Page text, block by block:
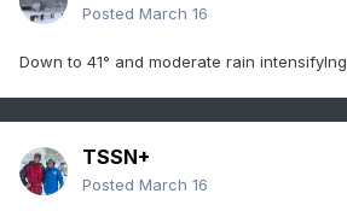
Posted March 16
Down to 41° and moderate rain intensifyIng
TSSN+
Posted March 16